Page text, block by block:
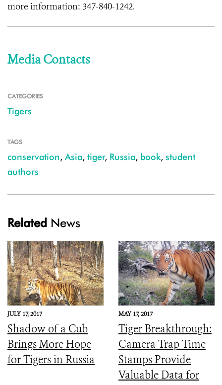
more information: 347-840-1242.
Media Contacts
CATEGORIES
Tigers
TAGS
conservation, Asia, tiger, Russia, book, student
authors
Related News
JULY 17, 2017
Shadow of a Cub
Brings More Hope
for Tigers in Russia
MAY 17, 2017
Tiger Breakthrough:
Camera Trap Time
Stamps Provide
Valuable Data for